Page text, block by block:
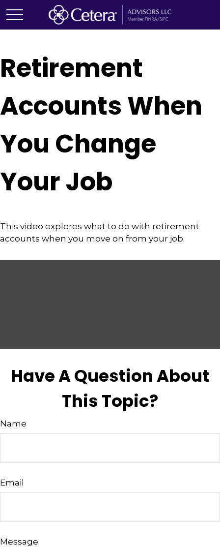
Retirement
Accounts When
You Change
Your Job
This video explores what to do with retirement
accounts when you move on from your job.
Have A Question About
This Topic?
Name
Email
Message